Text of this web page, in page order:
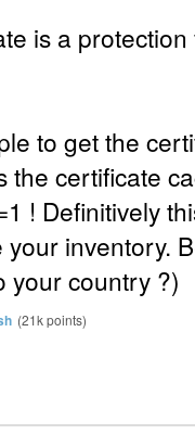
is a
to get the
the certificate
! Definitively
inventory.
your country ?)
(21kpoints)